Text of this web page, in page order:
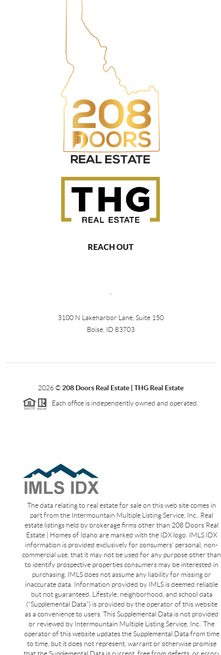
REACH OUT
,
3100 N Lakeharbor Lane, Suite 150
Boise, ID 83703
2026©208 Doors Real Estate | THG Real Estate
Each office is independently owned and operated.
The data relating to real estate for sale on this web site comes in
part from the Intermountain Multiple Listing Service, Inc.. Real
estate listings held by brokerage firms other than 208 Doors Real
Estate | Homes of Idaho are marked with the IDX logo. IMLS IDX
information is provided exclusively for consumers’ personal, non-
commercial use, that it may not be used for any purpose other than
to identify prospective properties consumers may be interested in
purchasing. IMLS does not assume any liability for missing or
inaccurate data. Information provided by IMLS is deemed reliable
but not guaranteed. Lifestyle, neighborhood, and school data
(“Supplemental Data”) is provided by the operator of this website
as a convenience to users. This Supplemental Data is not provided
or reviewed by Intermountain Multiple Listing Service, Inc.. The
operator of this website updates the Supplemental Data from time
to time, but it does not represent, warrant or otherwise promise